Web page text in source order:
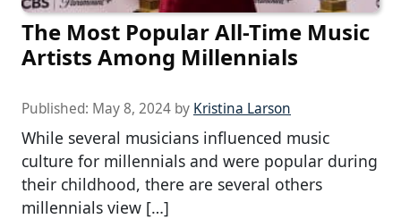
The Most Popular All-Time Music
Artists Among Millennials
Published: May 8, 2024 by Kristina Larson
While several musicians influenced music
culture for millennials and were popular during
their childhood, there are several others
millennials view […]